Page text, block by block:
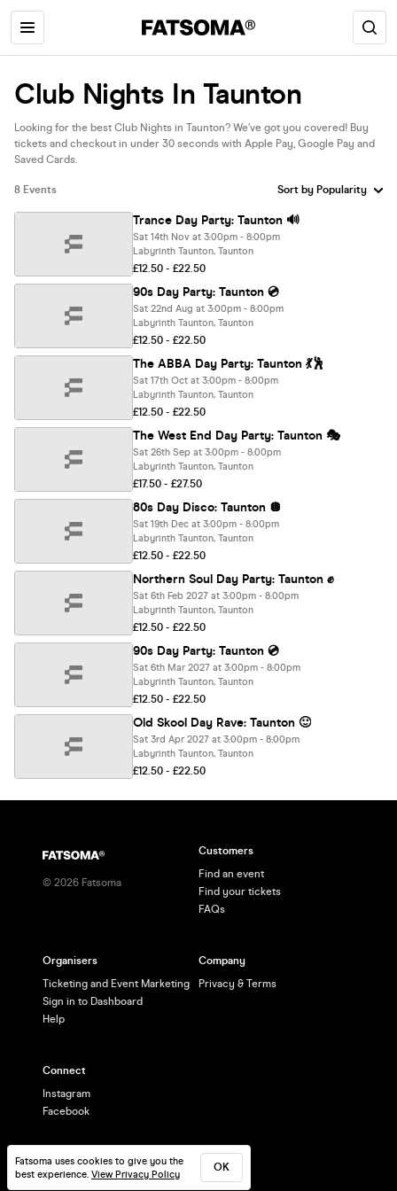
Club Nights In Taunton
Looking for the best Club Nights in Taunton? We’ve got you covered! Buy
tickets and checkout in under 30 seconds with Apple Pay, Google Pay and
Saved Cards.
8 Events
Trance Day Party: Taunton 🔊
Sat 14th Nov at 3:00pm - 8:00pm
Labyrinth Taunton, Taunton
£12.50 - £22.50
90s Day Party: Taunton 💿
Sat 22nd Aug at 3:00pm - 8:00pm
Labyrinth Taunton, Taunton
£12.50 - £22.50
The ABBA Day Party: Taunton 💃🕺
Sat 17th Oct at 3:00pm - 8:00pm
Labyrinth Taunton, Taunton
£12.50 - £22.50
The West End Day Party: Taunton 🎭
Sat 26th Sep at 3:00pm - 8:00pm
Labyrinth Taunton, Taunton
£17.50 - £27.50
80s Day Disco: Taunton 🪩
Sat 19th Dec at 3:00pm - 8:00pm
Labyrinth Taunton, Taunton
£12.50 - £22.50
Northern Soul Day Party: Taunton ✊
Sat 6th Feb 2027 at 3:00pm - 8:00pm
Labyrinth Taunton, Taunton
£12.50 - £22.50
90s Day Party: Taunton 💿
Sat 6th Mar 2027 at 3:00pm - 8:00pm
Labyrinth Taunton, Taunton
£12.50 - £22.50
Old Skool Day Rave: Taunton 🙂
Sat 3rd Apr 2027 at 3:00pm - 8:00pm
Labyrinth Taunton, Taunton
£12.50 - £22.50
Fatsoma uses cookies to give you the
best experience. View Privacy Policy
OK
© 2026 Fatsoma
Customers
Find an event
Find your tickets
FAQs
Organisers
Ticketing and Event Marketing
Sign in to Dashboard
Help
Company
Privacy & Terms
Connect
Instagram
Facebook